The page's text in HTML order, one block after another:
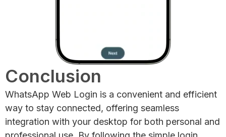
Conclusion
WhatsApp Web Login is a convenient and efficient
way to stay connected, offering seamless
integration with your desktop for both personal and